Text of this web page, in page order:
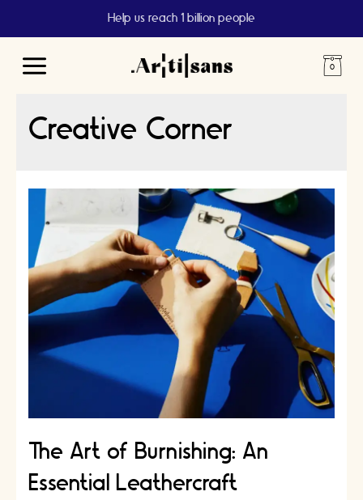
Help us reach 1 billion people
Main
Menu
Creative Corner
The Art of Burnishing: An
Essential Leathercraft